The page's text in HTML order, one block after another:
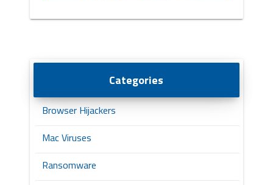
Categories
Browser Hijackers
Mac Viruses
Ransomware